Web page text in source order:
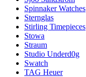
Spinnaker Watches
Sternglas
Stirling Timepieces
Stowa
Straum
Studio Underd0g
Swatch
TAG Heuer